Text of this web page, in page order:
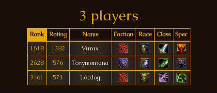
3 players
Rank Rating Name Faction Race Class
Spec
1618
1382
Vurax
2628
576
Tonymontana
3161
571 Lócdog